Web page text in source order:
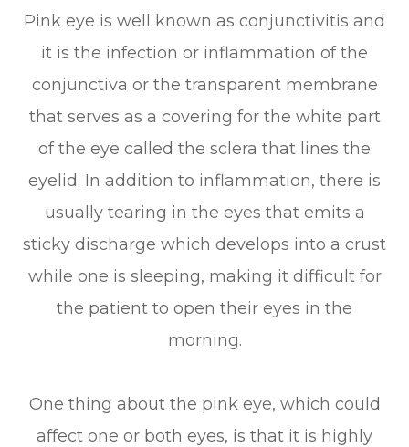
Pink eye is well known as conjunctivitis and
it is the infection or inflammation of the
conjunctiva or the transparent membrane
that serves as a covering for the white part
of the eye called the sclera that lines the
eyelid. In addition to inflammation, there is
usually tearing in the eyes that emits a
sticky discharge which develops into a crust
while one is sleeping, making it difficult for
the patient to open their eyes in the
morning.
One thing about the pink eye, which could
affect one or both eyes, is that it is highly